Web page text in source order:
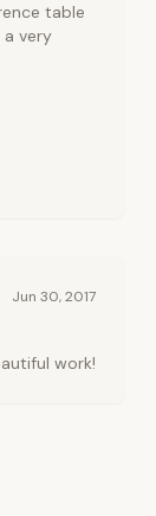
table
very
Jun 30, 2017
work!